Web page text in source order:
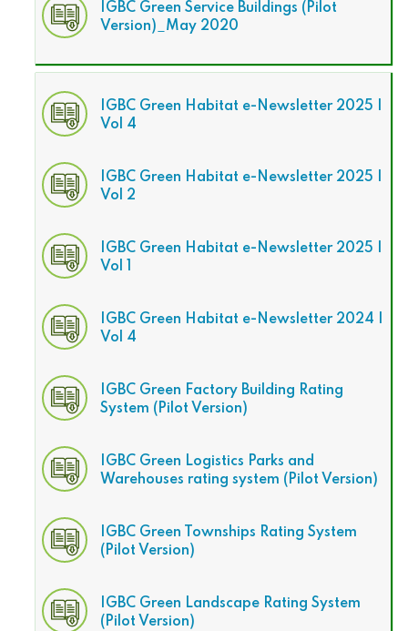
IGBC Green Service Buildings (Pilot
Version)_May 2020
IGBC Green Habitat e-Newsletter 2025 |
Vol 4
IGBC Green Habitat e-Newsletter 2025 |
Vol 2
IGBC Green Habitat e-Newsletter 2025 |
Vol 1
IGBC Green Habitat e-Newsletter 2024 |
Vol 4
IGBC Green Factory Building Rating
System (Pilot Version)
IGBC Green Logistics Parks and
Warehouses rating system (Pilot Version)
IGBC Green Townships Rating System
(Pilot Version)
IGBC Green Landscape Rating System
(Pilot Version)